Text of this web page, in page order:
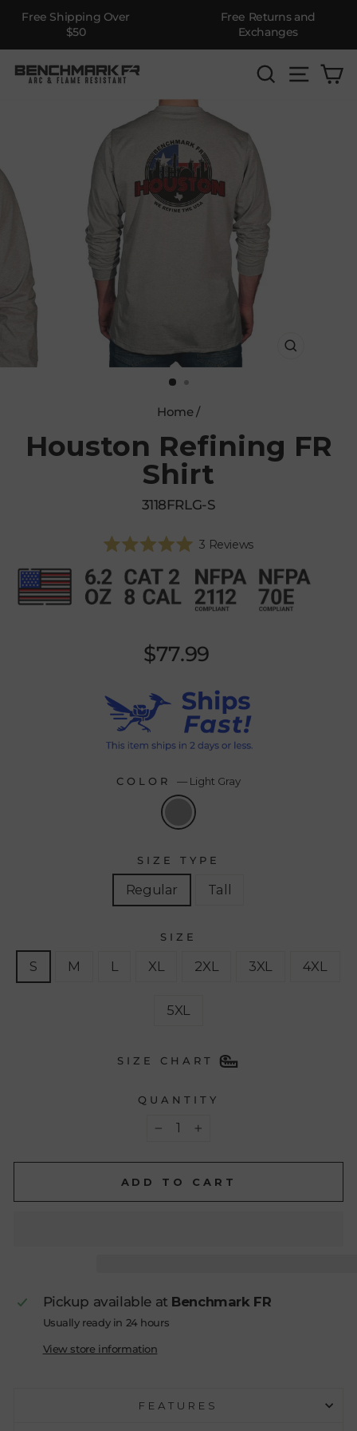
Free Shipping Over
$50
Free Returns and
Exchanges
SEARCHSITE
Home/
Houston Refining FR
Shirt
3118FRLG-S
5.0
out
of
5
3 ReviewsClick
scroll
to
reviews
Regular
price
$77.99
COLOR — Light Gray
SIZE TYPE
Regular Tall
SIZE
S M L XL 2XL 3XL 4XL
5XL
SIZE CHART
QUANTITY
ADD TO CART
Pickup available at Benchmark FR
Usually ready in 24 hours
View store information
FEATURES